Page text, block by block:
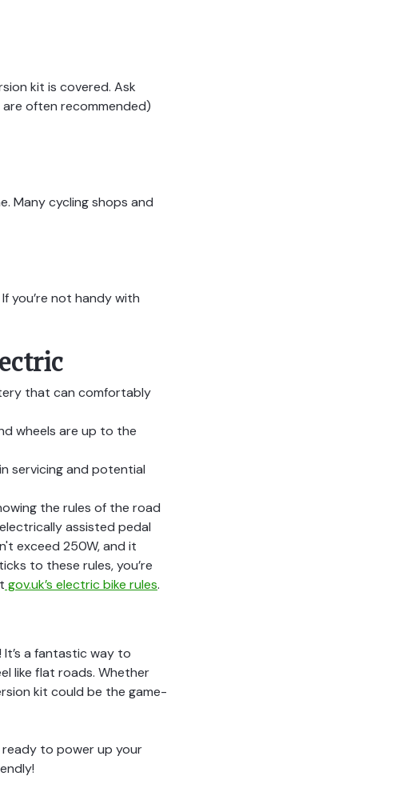
kit is covered. Ask
often recommended)
Many cycling shops and
you’re not handy with
that can comfortably
wheels are up to the
servicing and potential
the rules of the road
assisted pedal
exceed 250W, and it
to these rules, you’re
gov.uk’s electric bike rules.
It’s a fantastic way to
like flat roads. Whether
kit could be the game-
ready to power up your